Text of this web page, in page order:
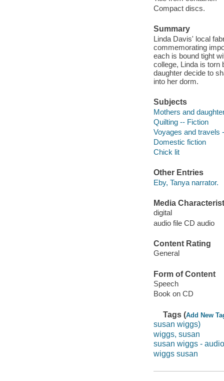
Compact discs.
Summary
Linda Davis' local
commemorating
each is bound tight
college, Linda is torn
daughter decide to
into her dorm.
Subjects
Mothers and
Quilting -- Fiction
Voyages and travels
Domestic fiction
Chick lit
Other Entries
Eby, Tanya narrator.
Media
digital
audio file CD audio
Content Rating
General
Form of Content
Speech
Book on CD
Tags (Add New
susan wiggs)
wiggs, susan
susan wiggs - audio
wiggs susan